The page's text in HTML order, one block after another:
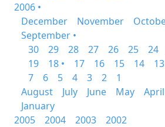
2006 •
December
November
September •
30
29 28 27 26 25 24
19
18 • 17 16 15 14 13
7
6 5 4 3 2
1
August
July June May April
January
2005
2004 2003 2002